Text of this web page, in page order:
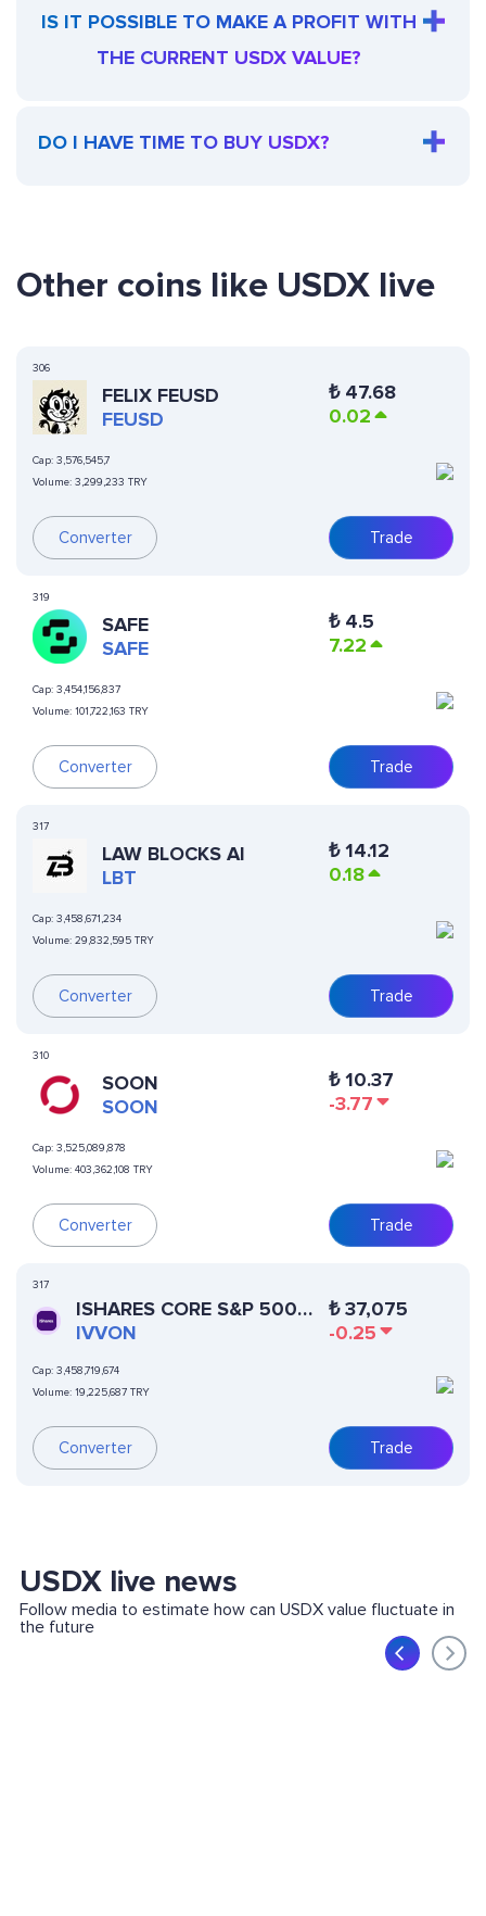
IS IT POSSIBLE TO MAKE A PROFIT WITH
THE CURRENT USDX VALUE?
DO I HAVE TIME TO BUY USDX?
Other coins like USDX live
306
FELIX FEUSD
FEUSD
Cap: 3,576,545,7
Volume: 3,299,233 TRY
Converter
₺ 47.68
0.02
Trade
319
SAFE
SAFE
Cap: 3,454,156,837
Volume: 101,722,163 TRY
Converter
₺ 4.5
7.22
Trade
317
LAW BLOCKS AI
LBT
Cap: 3,458,671,234
Volume: 29,832,595 TRY
Converter
₺14.12
0.18
Trade
310
SOON
SOON
Cap: 3,525,089,878
Volume: 403,362,108 TRY
Converter
₺10.37
-3.77
Trade
317
ISHARES CORE S&P 500
ETF (ONDO TOKENIZED
IVVON
Cap: 3,458,719,674
Volume: 19,225,687 TRY
Converter
₺37,075
-0.25
Trade
USDX live news
Follow media to estimate how can USDX value fluctuate in
the future